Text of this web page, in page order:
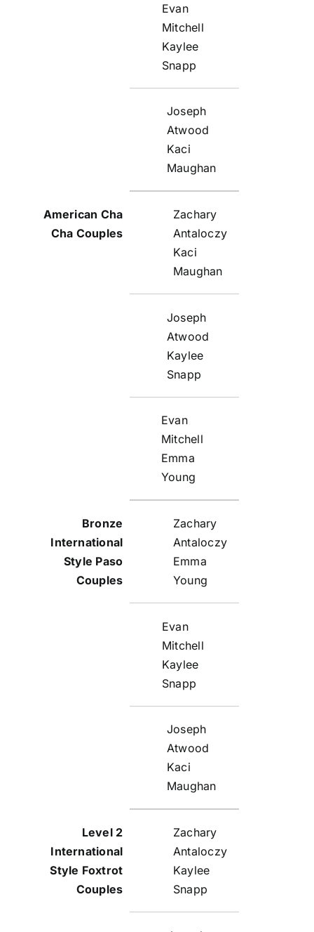
Evan
Mitchell
Kaylee
Snapp
Joseph
Atwood
Kaci
Maughan
Zachary
Antaloczy
Kaci
Maughan
Joseph
Atwood
Kaylee
Snapp
Evan
Mitchell
Emma
Young
Zachary
Antaloczy
Emma
Young
Evan
Mitchell
Kaylee
Snapp
Joseph
Atwood
Kaci
Maughan
Zachary
Antaloczy
Kaylee
Snapp